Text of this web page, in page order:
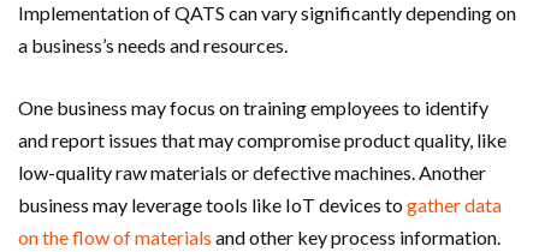
Implementation of QATS can vary significantly depending on
a business’s needs and resources.
One business may focus on training employees to identify
and report issues that may compromise product quality, like
low-quality raw materials or defective machines. Another
business may leverage tools like IoT devices togather data
on the flow of materials and other key process information.